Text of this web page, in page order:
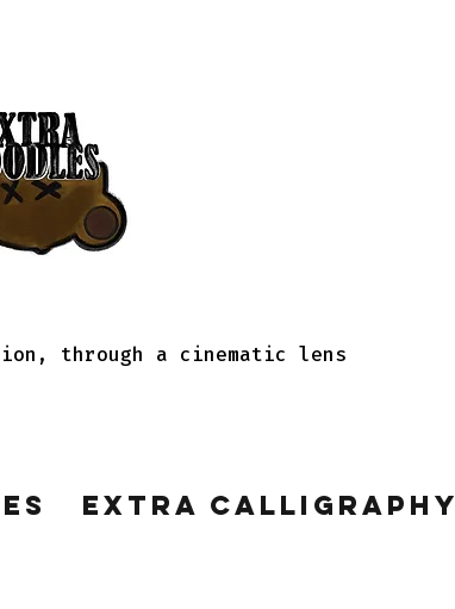
through a cinematic lens
Extra Calligraphy